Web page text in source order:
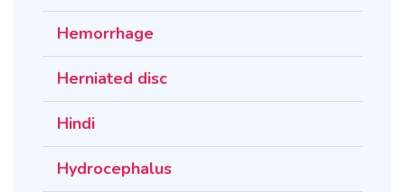
Hemorrhage
Herniated disc
Hindi
Hydrocephalus